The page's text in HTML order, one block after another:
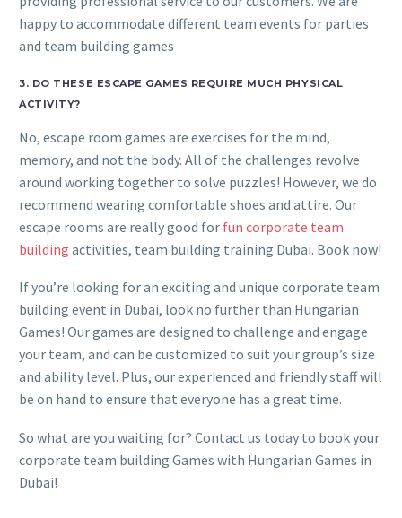
happy to accommodate different team events for parties
and team building games
3. DO THESE ESCAPE GAMES REQUIRE MUCH PHYSICAL
ACTIVITY?
No, escape room games are exercises for the mind,
memory, and not the body. All of the challenges revolve
around working together to solve puzzles! However, we do
recommend wearing comfortable shoes and attire. Our
escape rooms are really good for fun corporate team
building activities, team building training Dubai. Book now!
If you’re looking for an exciting and unique corporate team
building event in Dubai, look no further than Hungarian
Games! Our games are designed to challenge and engage
your team, and can be customized to suit your group’s size
and ability level. Plus, our experienced and friendly staff will
be on hand to ensure that everyone has a great time.
So what are you waiting for? Contact us today to book your
corporate team building Games with Hungarian Games in
Dubai!